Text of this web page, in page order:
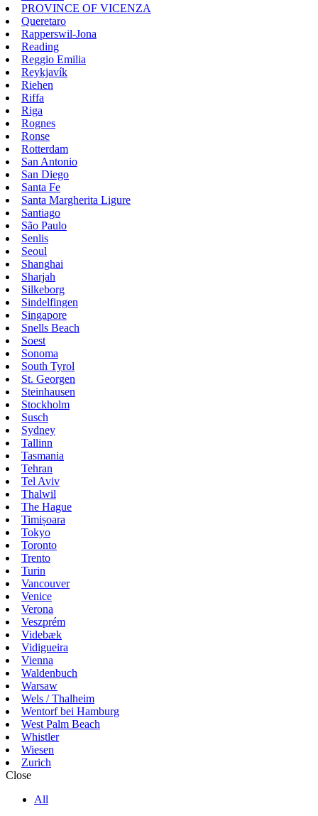
PROVINCE OF VICENZA
Queretaro
Rapperswil-Jona
Reading
Reggio Emilia
Reykjavík
Riehen
Riffa
Riga
Rognes
Ronse
Rotterdam
San Antonio
San Diego
Santa Fe
Santa Margherita Ligure
Santiago
São Paulo
Senlis
Seoul
Shanghai
Sharjah
Silkeborg
Sindelfingen
Singapore
Snells Beach
Soest
Sonoma
South Tyrol
St. Georgen
Steinhausen
Stockholm
Susch
Sydney
Tallinn
Tasmania
Tehran
Tel Aviv
Thalwil
The Hague
Timișoara
Tokyo
Toronto
Trento
Turin
Vancouver
Venice
Verona
Veszprém
Videbæk
Vidigueira
Vienna
Waldenbuch
Warsaw
Wels / Thalheim
Wentorf bei Hamburg
West Palm Beach
Whistler
Wiesen
Zurich
Close
All